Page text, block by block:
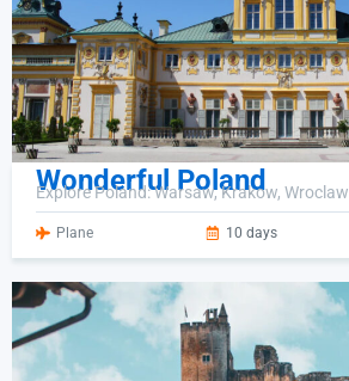
Wonderful Poland
Explore Poland: Warsaw, Krakow, Wroclaw
Plane 10 days